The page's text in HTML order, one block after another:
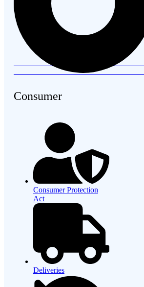
Consumer
Consumer Protection
Act
Deliveries